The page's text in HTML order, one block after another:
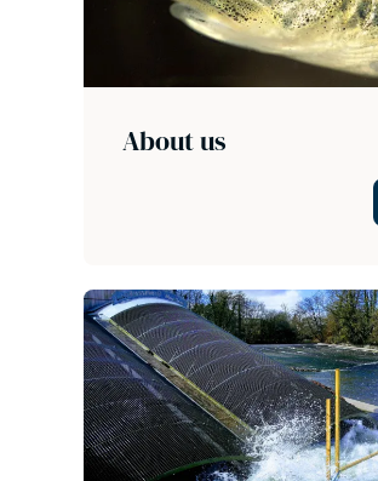
About us